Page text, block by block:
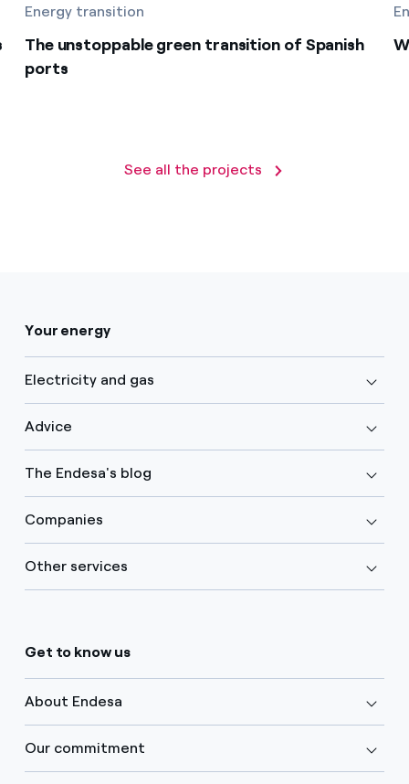
Energy transition
The unstoppable green transition of Spanish
ports
See all the projects
Your energy
Electricity and gas
Advice
The Endesa's blog
Companies
Other services
Get to know us
About Endesa
Our commitment